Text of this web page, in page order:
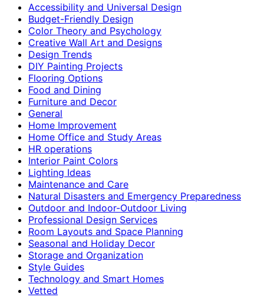
Accessibility and Universal Design
Budget-Friendly Design
Color Theory and Psychology
Creative Wall Art and Designs
Design Trends
DIY Painting Projects
Flooring Options
Food and Dining
Furniture and Decor
General
Home Improvement
Home Office and Study Areas
HR operations
Interior Paint Colors
Lighting Ideas
Maintenance and Care
Natural Disasters and Emergency Preparedness
Outdoor and Indoor-Outdoor Living
Professional Design Services
Room Layouts and Space Planning
Seasonal and Holiday Decor
Storage and Organization
Style Guides
Technology and Smart Homes
Vetted